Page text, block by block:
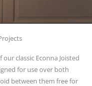
our classic Econna Joisted
for use over both
between them free for